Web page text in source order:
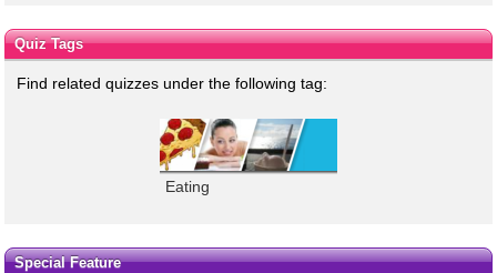
Quiz Tags
Find related quizzes under the following tag:
Eating
Special Feature